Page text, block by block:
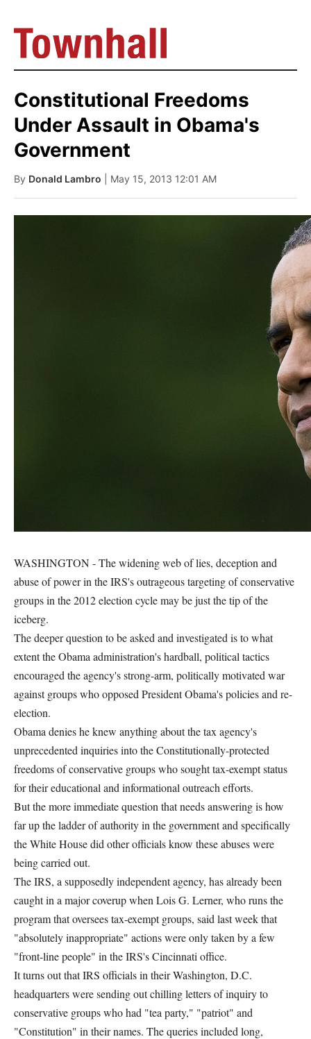
Constitutional Freedoms
Under Assault in Obama's
Government
By Donald Lambro | May 15, 2013 12:01 AM
WASHINGTON - The widening web of lies, deception and
abuse of power in the IRS's outrageous targeting of conservative
groups in the 2012 election cycle may be just the tip of the
iceberg.
The deeper question to be asked and investigated is to what
extent the Obama administration's hardball, political tactics
encouraged the agency's strong-arm, politically motivated war
against groups who opposed President Obama's policies and re-
election.
Obama denies he knew anything about the tax agency's
unprecedented inquiries into the Constitutionally-protected
freedoms of conservative groups who sought tax-exempt status
for their educational and informational outreach efforts.
But the more immediate question that needs answering is how
far up the ladder of authority in the government and specifically
the White House did other officials know these abuses were
being carried out.
The IRS, a supposedly independent agency, has already been
caught in a major coverup when Lois G. Lerner, who runs the
program that oversees tax-exempt groups, said last week that
"absolutely inappropriate" actions were only taken by a few
"front-line people" in the IRS's Cincinnati office.
It turns out that IRS officials in their Washington, D.C.
headquarters were sending out chilling letters of inquiry to
conservative groups who had "tea party," "patriot" and
"Constitution" in their names. The queries included long,